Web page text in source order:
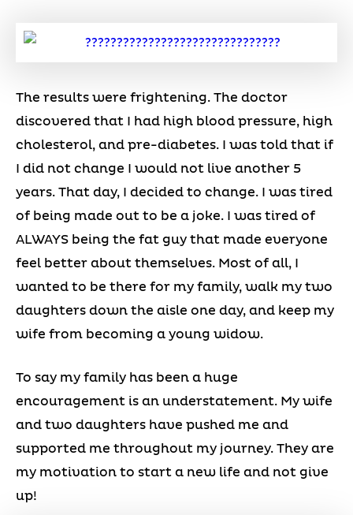
The results were frightening. The doctor
discovered that I had high blood pressure, high
cholesterol, and pre-diabetes. I was told that if
I did not change I would not live another 5
years. That day, I decided to change. I was tired
of being made out to be a joke. I was tired of
ALWAYS being the fat guy that made everyone
feel better about themselves. Most of all, I
wanted to be there for my family, walk my two
daughters down the aisle one day, and keep my
wife from becoming a young widow.
To say my family has been a huge
encouragement is an understatement. My wife
and two daughters have pushed me and
supported me throughout my journey. They are
my motivation to start a new life and not give
up!